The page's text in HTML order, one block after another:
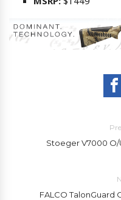
Stoeger V7000
FALCO TalonGuard